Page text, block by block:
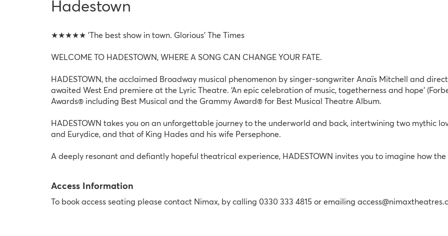
Hadestown
★★★★★ 'The best show in town. Glorious' The Times
WELCOME TO HADESTOWN, WHERE A SONG CAN CHANGE YOUR FATE.
HADESTOWN, the acclaimed Broadway musical phenomenon by singer-songwriter Anaïs Mitchell and
awaited West End premiere at the Lyric Theatre. ‘An epic celebration of music, togetherness and hope’
Awards® including Best Musical and the Grammy Award® for Best Musical Theatre Album.
HADESTOWN takes you on an unforgettable journey to the underworld and back, intertwining two mythic
and Eurydice, and that of King Hades and his wife Persephone.
A deeply resonant and defiantly hopeful theatrical experience, HADESTOWN invites you to imagine how
Access Information
To book access seating please contact Nimax, by calling 0330 333 4815 or emailing